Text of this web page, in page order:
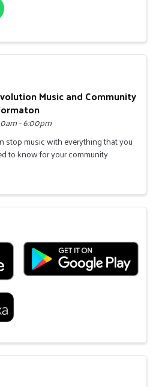
Music and Community
- 6:00pm
stop music with everything that you
to know for your community